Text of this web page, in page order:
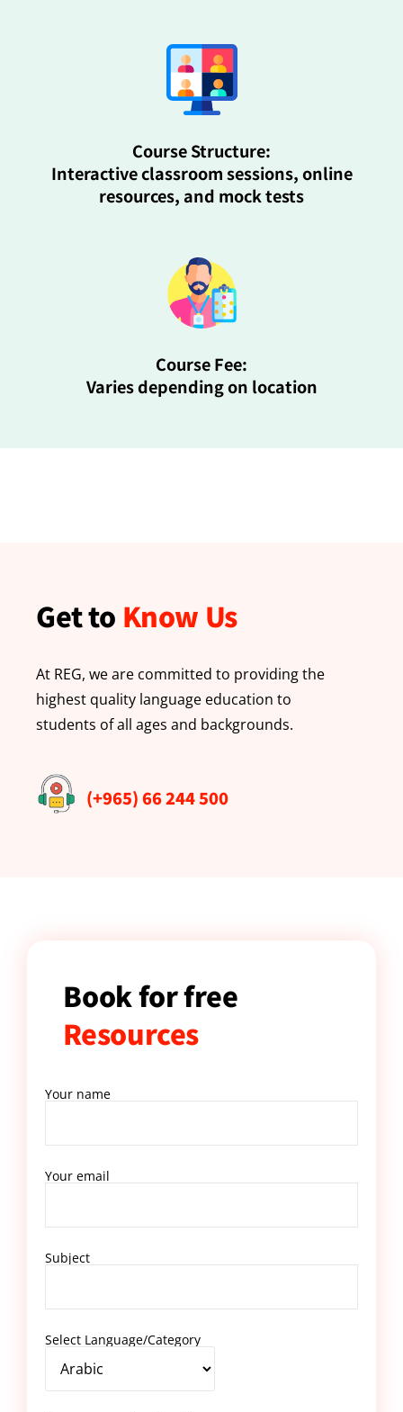
Course Structure:
Interactive classroom sessions, online
resources, and mock tests
Course Fee:
Varies depending on location
Get to Know Us
At REG, we are committed to providing the
highest quality language education to
students of all ages and backgrounds.
(+965) 66 244 500
Book for free
Resources
Your name
Your email
Subject
Select Language/Category